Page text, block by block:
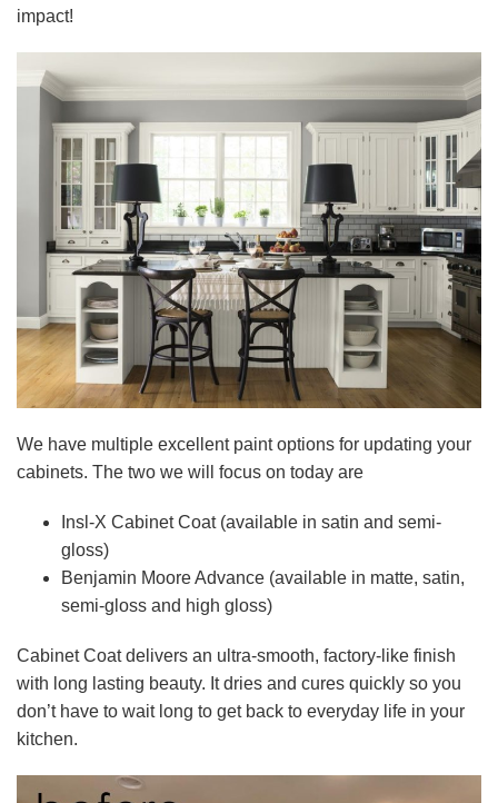
impact!
We have multiple excellent paint options for updating your
cabinets. The two we will focus on today are
Insl-X Cabinet Coat (available in satin and semi-
gloss)
Benjamin Moore Advance (available in matte, satin,
semi-gloss and high gloss)
Cabinet Coat delivers an ultra-smooth, factory-like finish
with long lasting beauty. It dries and cures quickly so you
don’t have to wait long to get back to everyday life in your
kitchen.